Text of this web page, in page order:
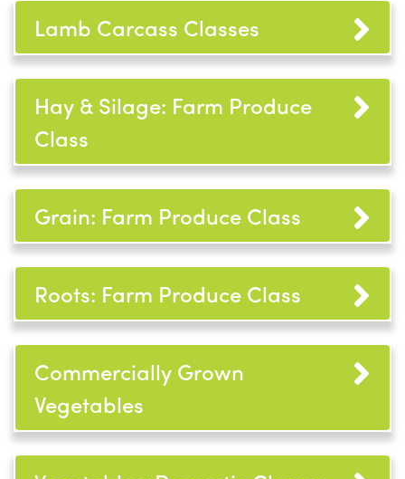
Lamb Carcass Classes
Hay & Silage: Farm Produce
Class
Grain: Farm Produce Class
Roots: Farm Produce Class
Commercially Grown
Vegetables